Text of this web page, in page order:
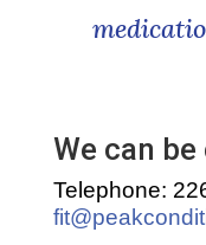
We can
Telephone: